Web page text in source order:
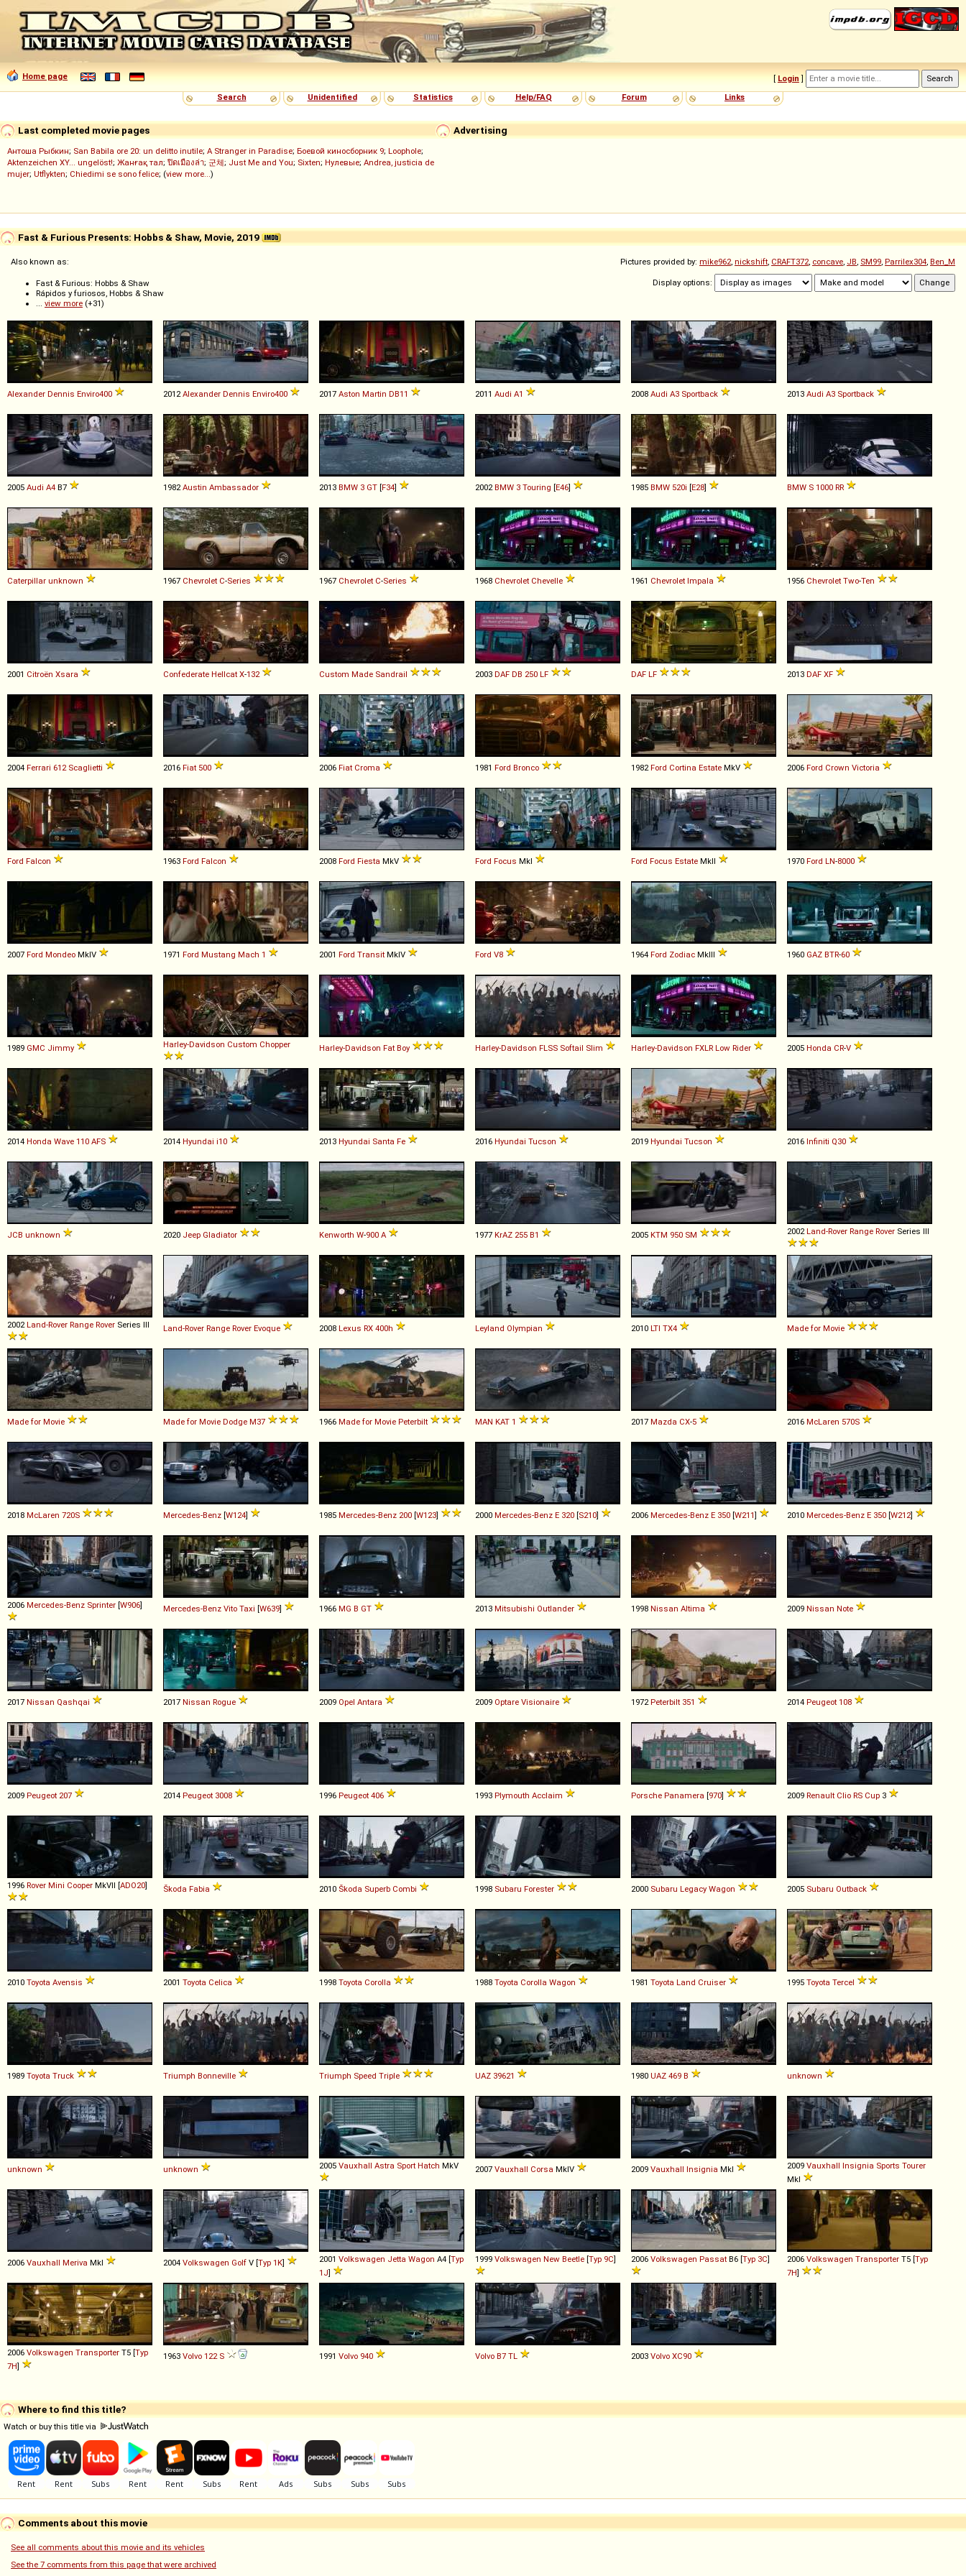
Home page [ Login ]
Search
Unidentified Statistics Help/FAQ Forum Links
Advertising
Last completed movie pages
Антоша Рыбкин; San Babila ore 20: un delitto inutile; A Stranger in Paradise; Боевой киносборник 9; Loophole;
Aktenzeichen XY... ungelöst!; Жанғақ тал; ปิดเมืองล่า; 군체; Just Me and You; Sixten; Нулевые; Andrea, justicia de
mujer; Utflykten; Chiedimi se sono felice; (view more...)
Fast & Furious Presents: Hobbs & Shaw, Movie, 2019
Pictures provided by: mike962, nickshift, CRAFT372, concave, JB, SM99, Parrilex304, Ben_M
Display options:
Also known as:
Fast & Furious: Hobbs & Shaw
Rápidos y furiosos, Hobbs & Shaw
... view more (+31)
Alexander Dennis Enviro400 2012 Alexander Dennis Enviro400 2017 Aston Martin DB11 2011 Audi A1 2008 Audi A3 Sportback 2013 Audi A3 Sportback
2005 Audi A4 B7 1982 Austin Ambassador 2013 BMW 3 GT [F34] 2002 BMW 3 Touring [E46] 1985 BMW 520i [E28] BMW S 1000 RR
Caterpillar unknown 1967 Chevrolet C-Series 1967 Chevrolet C-Series 1968 Chevrolet Chevelle 1961 Chevrolet Impala 1956 Chevrolet Two-Ten
2001 Citroën Xsara Confederate Hellcat X-132 Custom Made Sandrail 2003 DAF DB 250 LF DAF LF 2013 DAF XF
2004 Ferrari 612 Scaglietti 2016 Fiat 500 2006 Fiat Croma 1981 Ford Bronco 1982 Ford Cortina Estate MkV 2006 Ford Crown Victoria
Ford Falcon 1963 Ford Falcon 2008 Ford Fiesta MkV Ford Focus MkI Ford Focus Estate MkII 1970 Ford LN-8000
2007 Ford Mondeo MkIV 1971 Ford Mustang Mach 1 2001 Ford Transit MkIV Ford V8 1964 Ford Zodiac MkIII 1960 GAZ BTR-60
1989 GMC Jimmy Harley-Davidson Custom Chopper Harley-Davidson Fat Boy Harley-Davidson FLSS Softail Slim Harley-Davidson FXLR Low Rider 2005 Honda CR-V
2014 Honda Wave 110 AFS 2014 Hyundai i10 2013 Hyundai Santa Fe 2016 Hyundai Tucson 2019 Hyundai Tucson 2016 Infiniti Q30
JCB unknown 2020 Jeep Gladiator Kenworth W-900 A 1977 KrAZ 255 B1 2005 KTM 950 SM 2002 Land-Rover Range Rover Series III
2002 Land-Rover Range Rover Series III Land-Rover Range Rover Evoque 2008 Lexus RX 400h Leyland Olympian 2010 LTI TX4 Made for Movie
Made for Movie Made for Movie Dodge M37 1966 Made for Movie Peterbilt MAN KAT 1 2017 Mazda CX-5 2016 McLaren 570S
2018 McLaren 720S Mercedes-Benz [W124] 1985 Mercedes-Benz 200 [W123] 2000 Mercedes-Benz E 320 [S210] 2006 Mercedes-Benz E 350 [W211] 2010 Mercedes-Benz E 350 [W212]
2006 Mercedes-Benz Sprinter [W906] Mercedes-Benz Vito Taxi [W639] 1966 MG B GT 2013 Mitsubishi Outlander 1998 Nissan Altima 2009 Nissan Note
2017 Nissan Qashqai 2017 Nissan Rogue 2009 Opel Antara 2009 Optare Visionaire 1972 Peterbilt 351 2014 Peugeot 108
2009 Peugeot 207 2014 Peugeot 3008 1996 Peugeot 406 1993 Plymouth Acclaim Porsche Panamera [970] 2009 Renault Clio RS Cup 3
1996 Rover Mini Cooper MkVII [ADO20] Škoda Fabia 2010 Škoda Superb Combi 1998 Subaru Forester 2000 Subaru Legacy Wagon 2005 Subaru Outback
2010 Toyota Avensis 2001 Toyota Celica 1998 Toyota Corolla 1988 Toyota Corolla Wagon 1981 Toyota Land Cruiser 1995 Toyota Tercel
1989 Toyota Truck Triumph Bonneville Triumph Speed Triple UAZ 39621 1980 UAZ 469 B unknown
unknown unknown 2005 Vauxhall Astra Sport Hatch MkV 2007 Vauxhall Corsa MkIV 2009 Vauxhall Insignia MkI 2009 Vauxhall Insignia Sports Tourer
MkI
2006 Vauxhall Meriva MkI 2004 Volkswagen Golf V [Typ 1K] 2001 Volkswagen Jetta Wagon A4 [Typ
1J]
1999 Volkswagen New Beetle [Typ 9C] 2006 Volkswagen Passat B6 [Typ 3C] 2006 Volkswagen Transporter T5 [Typ
7H]
2006 Volkswagen Transporter T5 [Typ
7H]
1963 Volvo 122 S 1991 Volvo 940 Volvo B7 TL 2003 Volvo XC90
Where to find this title?
Watch or buy this title via
Comments about this movie
See all comments about this movie and its vehicles
See the 7 comments from this page that were archived